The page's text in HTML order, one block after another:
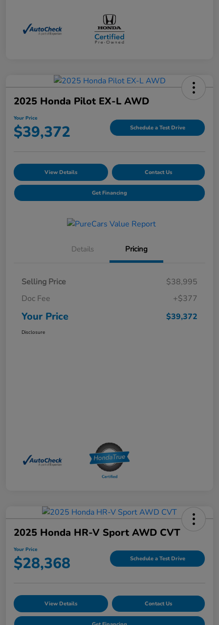
2025 Honda Pilot EX-L AWD
Your Price
$39,372 Schedule a Test Drive
View Details Contact Us
Get Financing
Details Pricing
Selling Price
$38,995
Doc Fee
+$377
Your Price $39,372
Disclosure
2025 Honda HR-V Sport AWD CVT
Your Price
$28,368 Schedule a Test Drive
View Details Contact Us